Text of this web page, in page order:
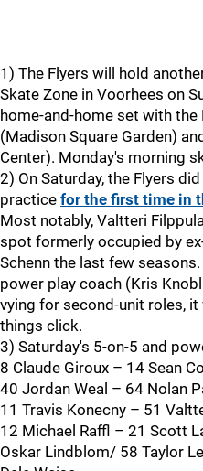
1) The Flyers will hold
Skate Zone in Voorhees on
home-and-home set with
(Madison Square Garden)
Center). Monday's morning
2) On Saturday, the Flyers
practice for the first time in
Most notably, Valtteri
spot formerly occupied by
Schenn the last few
power play coach (Kris
vying for second-unit roles,
things click.
3) Saturday's 5-on-5 and
8 Claude Giroux – 14 Sean
40 Jordan Weal – 64 Nolan
11 Travis Konecny – 51
12 Michael Raffl – 21 Scott
Oskar Lindblom/ 58 Taylor